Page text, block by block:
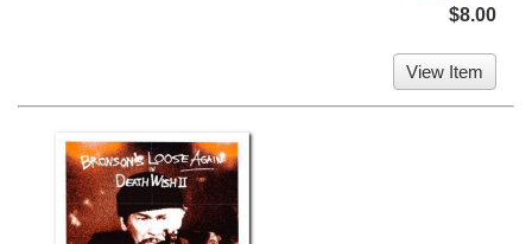
$8.00
View Item